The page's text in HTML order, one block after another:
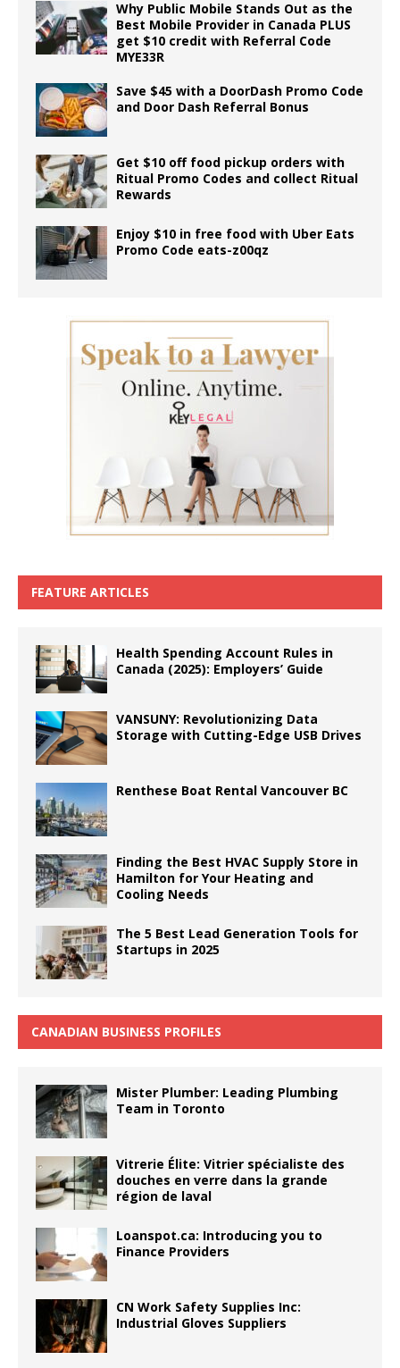
Why Public Mobile Stands Out as the
Best Mobile Provider in Canada PLUS
get $10 credit with Referral Code
MYE33R
Save $45 with a DoorDash Promo Code
and Door Dash Referral Bonus
Get $10 off food pickup orders with
Ritual Promo Codes and collect Ritual
Rewards
Enjoy $10 in free food with Uber Eats
Promo Code eats-z00qz
FEATURE ARTICLES
Health Spending Account Rules in
Canada (2025): Employers’ Guide
VANSUNY: Revolutionizing Data
Storage with Cutting-Edge USB Drives
Renthese Boat Rental Vancouver BC
Finding the Best HVAC Supply Store in
Hamilton for Your Heating and
Cooling Needs
The 5 Best Lead Generation Tools for
Startups in 2025
CANADIAN BUSINESS PROFILES
Mister Plumber: Leading Plumbing
Team in Toronto
Vitrerie Élite: Vitrier spécialiste des
douches en verre dans la grande
région de laval
Loanspot.ca: Introducing you to
Finance Providers
CN Work Safety Supplies Inc:
Industrial Gloves Suppliers